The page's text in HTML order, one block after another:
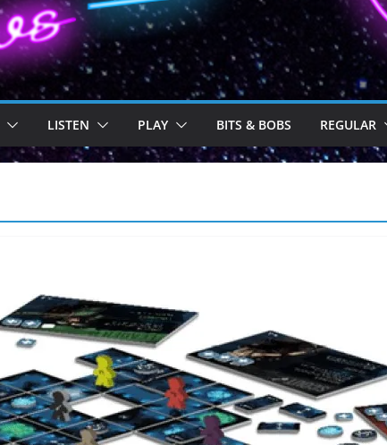
LISTEN PLAY BITS & BOBS REGULAR